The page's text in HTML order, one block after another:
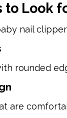
to Look
nail
rounded
are